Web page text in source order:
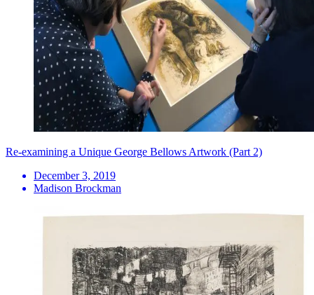
Re-examining a Unique George Bellows Artwork (Part 2)
December 3, 2019
Madison Brockman